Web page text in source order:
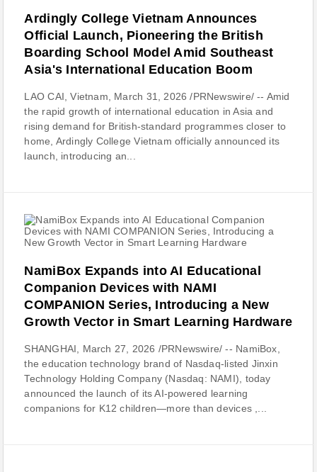
Ardingly College Vietnam Announces
Official Launch, Pioneering the British
Boarding School Model Amid Southeast
Asia's International Education Boom
LAO CAI, Vietnam, March 31, 2026 /PRNewswire/ -- Amid
the rapid growth of international education in Asia and
rising demand for British-standard programmes closer to
home, Ardingly College Vietnam officially announced its
launch, introducing an...
NamiBox Expands into AI Educational
Companion Devices with NAMI
COMPANION Series, Introducing a New
Growth Vector in Smart Learning Hardware
SHANGHAI, March 27, 2026 /PRNewswire/ -- NamiBox,
the education technology brand of Nasdaq-listed Jinxin
Technology Holding Company (Nasdaq: NAMI), today
announced the launch of its AI-powered learning
companions for K12 children—more than devices ,...